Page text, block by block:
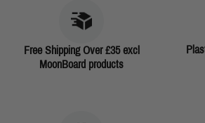
Free Shipping Over £35 excl
MoonBoard products